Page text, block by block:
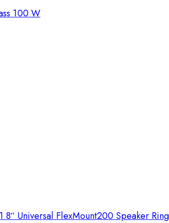
100 W
8″ Universal FlexMount200 Speaker